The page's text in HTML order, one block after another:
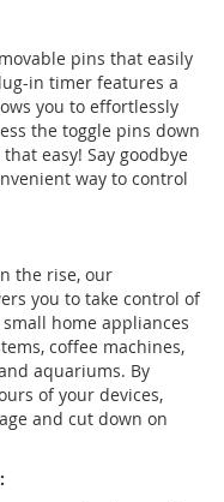
pins that easily
in timer features a
you to effortlessly
the toggle pins down
easy! Say goodbye
way to control
the rise, our
you to take control of
home appliances
coffee machines,
aquariums. By
of your devices,
and cut down on